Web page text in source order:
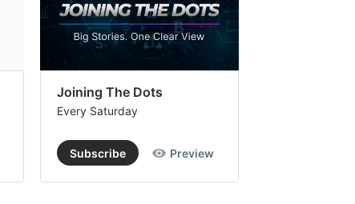
Joining The Dots
Every Saturday
Subscribe Preview